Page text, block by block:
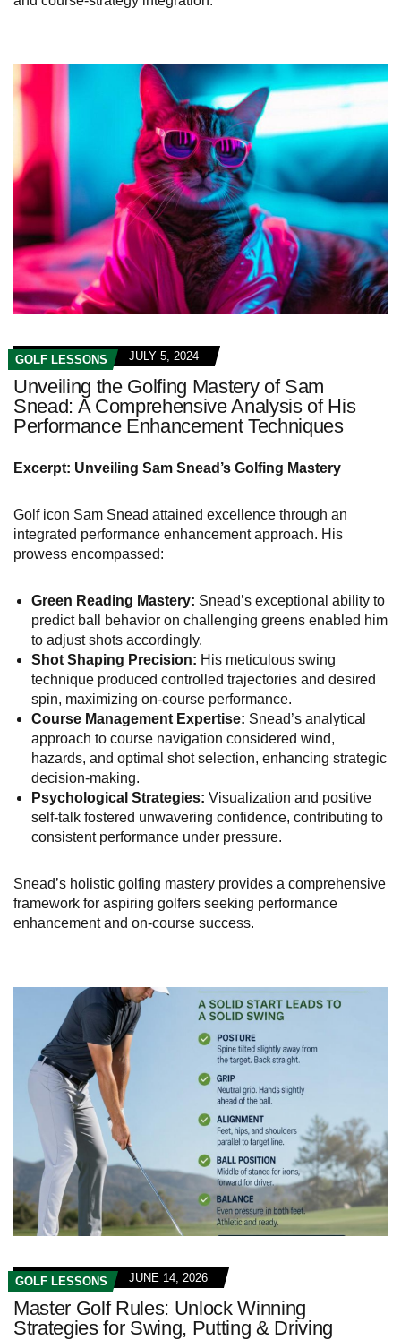
GOLF LESSONS JULY 5, 2024
Unveiling the Golfing Mastery of Sam
Snead: A Comprehensive Analysis of His
Performance Enhancement Techniques
Excerpt: Unveiling Sam Snead’s Golfing Mastery
Golf icon Sam Snead attained excellence through an
integrated performance enhancement approach. His
prowess encompassed:
Green Reading Mastery: Snead’s exceptional ability to
predict ball behavior on challenging greens enabled him
to adjust shots accordingly.
Shot Shaping Precision: His meticulous swing
technique produced controlled trajectories and desired
spin, maximizing on-course performance.
Course Management Expertise: Snead’s analytical
approach to course navigation considered wind,
hazards, and optimal shot selection, enhancing strategic
decision-making.
Psychological Strategies: Visualization and positive
self-talk fostered unwavering confidence, contributing to
consistent performance under pressure.
Snead’s holistic golfing mastery provides a comprehensive
framework for aspiring golfers seeking performance
enhancement and on-course success.
GOLF LESSONS JUNE 14, 2026
Master Golf Rules: Unlock Winning
Strategies for Swing, Putting & Driving